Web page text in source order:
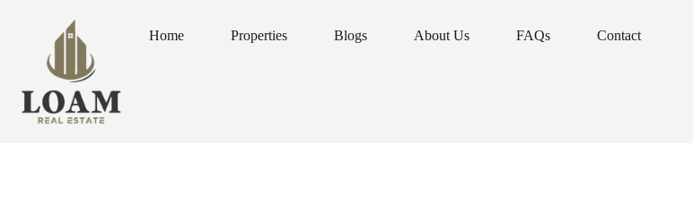
Home Properties Blogs About Us FAQs Contact
Home Properties Blogs About Us FAQs Contact